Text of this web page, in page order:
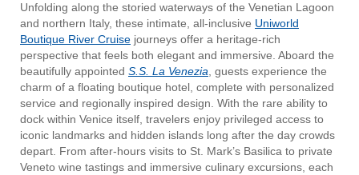
Unfolding along the storied waterways of the Venetian Lagoon
and northern Italy, these intimate, all-inclusive Uniworld
Boutique River Cruise journeys offer a heritage-rich
perspective that feels both elegant and immersive. Aboard the
beautifully appointed S.S. La Venezia, guests experience the
charm of a floating boutique hotel, complete with personalized
service and regionally inspired design. With the rare ability to
dock within Venice itself, travelers enjoy privileged access to
iconic landmarks and hidden islands long after the day crowds
depart. From after-hours visits to St. Mark’s Basilica to private
Veneto wine tastings and immersive culinary excursions, each